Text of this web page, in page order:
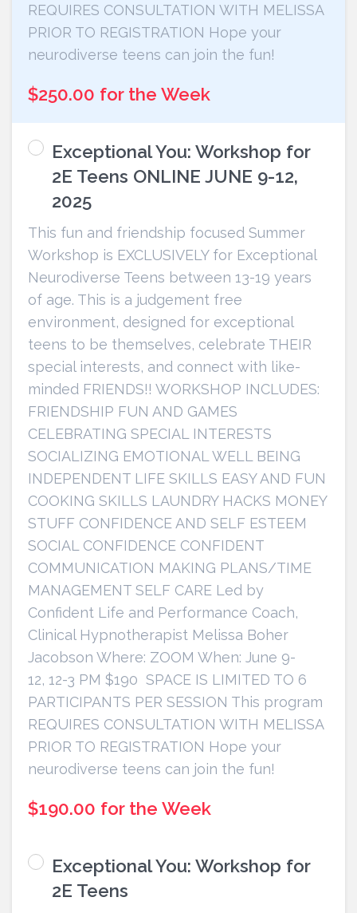
REQUIRES CONSULTATION WITH MELISSA
PRIOR TO REGISTRATION Hope your
neurodiverse teens can join the fun!
$250.00 for the Week
Exceptional You: Workshop for
2E Teens ONLINE JUNE 9-12,
2025
This fun and friendship focused Summer
Workshop is EXCLUSIVELY for Exceptional
Neurodiverse Teens between 13-19 years
of age. This is a judgement free
environment, designed for exceptional
teens to be themselves, celebrate THEIR
special interests, and connect with like-
minded FRIENDS!! WORKSHOP INCLUDES:
FRIENDSHIP FUN AND GAMES
CELEBRATING SPECIAL INTERESTS
SOCIALIZING EMOTIONAL WELL BEING
INDEPENDENT LIFE SKILLS EASY AND FUN
COOKING SKILLS LAUNDRY HACKS MONEY
STUFF CONFIDENCE AND SELF ESTEEM
SOCIAL CONFIDENCE CONFIDENT
COMMUNICATION MAKING PLANS/TIME
MANAGEMENT SELF CARE Led by
Confident Life and Performance Coach,
Clinical Hypnotherapist Melissa Boher
Jacobson Where: ZOOM When: June 9-
12, 12-3 PM $190 SPACE IS LIMITED TO 6
PARTICIPANTS PER SESSION This program
REQUIRES CONSULTATION WITH MELISSA
PRIOR TO REGISTRATION Hope your
neurodiverse teens can join the fun!
$190.00 for the Week
Exceptional You: Workshop for
2E Teens